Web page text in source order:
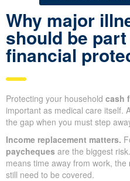
Why major
should be
financial
Protecting your household cash
important as medical care itself.
the gap when you must step
Income replacement matters.
paycheques are the biggest
means time away from work, the
still need to be covered.